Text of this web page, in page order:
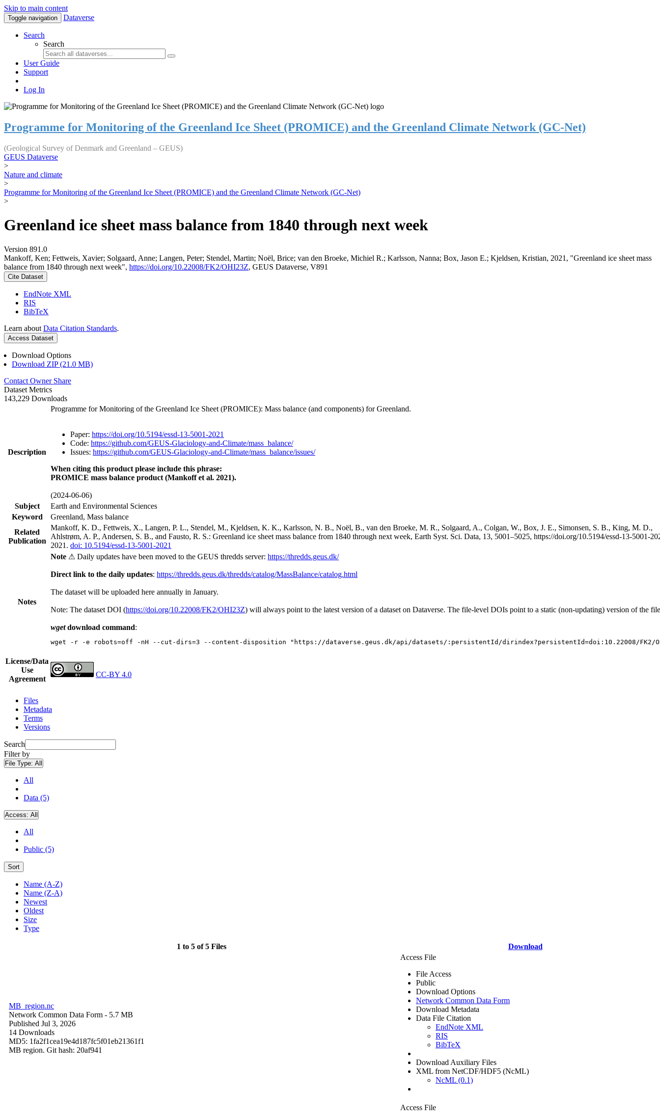
Skip to main content
Toggle navigation Dataverse
Search
Search
User Guide
Support
Log In
Programme for Monitoring of the Greenland Ice Sheet (PROMICE) and the Greenland Climate Network (GC-Net)
(Geological Survey of Denmark and Greenland – GEUS)
GEUS Dataverse
>
Nature and climate
>
Programme for Monitoring of the Greenland Ice Sheet (PROMICE) and the Greenland Climate Network (GC-Net)
>
Greenland ice sheet mass balance from 1840 through next week
Version 891.0
Mankoff, Ken; Fettweis, Xavier; Solgaard, Anne; Langen, Peter; Stendel, Martin; Noël, Brice; van den Broeke, Michiel R.; Karlsson, Nanna; Box, Jason E.; Kjeldsen, Kristian, 2021, "Greenland ice sheet mass
balance from 1840 through next week", https://doi.org/10.22008/FK2/OHI23Z, GEUS Dataverse, V891
Cite Dataset
EndNote XML
RIS
BibTeX
Learn about Data Citation Standards.
Access Dataset
Download Options
Download ZIP (21.0 MB)
Contact Owner Share
Dataset Metrics
143,229 Downloads
Description
Programme for Monitoring of the Greenland Ice Sheet (PROMICE): Mass balance (and components) for Greenland.
Paper: https://doi.org/10.5194/essd-13-5001-2021
Code: https://github.com/GEUS-Glaciology-and-Climate/mass_balance/
Issues: https://github.com/GEUS-Glaciology-and-Climate/mass_balance/issues/
When citing this product please include this phrase:
PROMICE mass balance product (Mankoff et al. 2021).
(2024-06-06)
Subject
Earth and Environmental Sciences
Keyword
Greenland, Mass balance
Related
Publication
Mankoff, K. D., Fettweis, X., Langen, P. L., Stendel, M., Kjeldsen, K. K., Karlsson, N. B., Noël, B., van den Broeke, M. R., Solgaard, A., Colgan, W., Box, J. E., Simonsen, S. B., King, M. D.,
Ahlstrøm, A. P., Andersen, S. B., and Fausto, R. S.: Greenland ice sheet mass balance from 1840 through next week, Earth Syst. Sci. Data, 13, 5001–5025, https://doi.org/10.5194/essd-13-5001-
2021. doi: 10.5194/essd-13-5001-2021
Notes
Note ⚠ Daily updates have been moved to the GEUS thredds server: https://thredds.geus.dk/
Direct link to the daily updates: https://thredds.geus.dk/thredds/catalog/MassBalance/catalog.html
The dataset will be uploaded here annually in January.
Note: The dataset DOI (https://doi.org/10.22008/FK2/OHI23Z) will always point to the latest version of a dataset on Dataverse. The file-level DOIs point to a static (non-updating) version of the
wgetdownload command:
wget -r -e robots=off -nH --cut-dirs=3 --content-disposition "https://dataverse.geus.dk/api/datasets/:persistentId/dirindex?persistentId=doi:10.22008/FK2/
License/Data
Use
Agreement
CC-BY 4.0
Files
Metadata
Terms
Versions
Search
Filter by
File Type: All
All
Data (5)
Access: All
All
Public (5)
Sort
Name (A-Z)
Name (Z-A)
Newest
Oldest
Size
Type
1 to 5 of 5 Files Download
MB_region.nc
Network Common Data Form - 5.7 MB
Published Jul 3, 2026
14 Downloads
MD5: 1fa2f1cea19e4d187fc5f01eb21361f1
MB region. Git hash: 20af941
Access File
File Access
Public
Download Options
Network Common Data Form
Download Metadata
Data File Citation
EndNote XML
RIS
BibTeX
Download Auxiliary Files
XML from NetCDF/HDF5 (NcML)
NcML (0.1)
Access File